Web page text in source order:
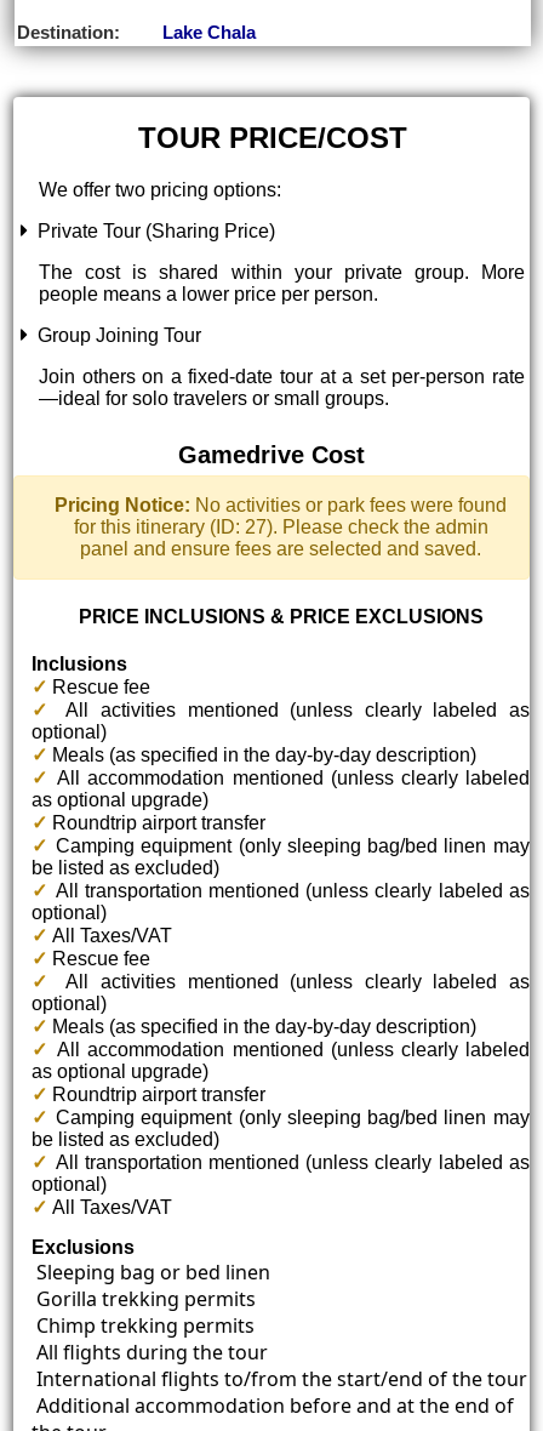
Destination: Lake Chala
TOUR PRICE/COST
We offer two pricing options:
Private Tour (Sharing Price)
The cost is shared within your private group. More
people means a lower price per person.
Group Joining Tour
Join others on a fixed-date tour at a set per-person rate
—ideal for solo travelers or small groups.
Gamedrive Cost
Pricing Notice: No activities or park fees were found
for this itinerary (ID: 27). Please check the admin
panel and ensure fees are selected and saved.
PRICE INCLUSIONS & PRICE EXCLUSIONS
Inclusions
✓ Rescue fee
✓
All activities mentioned (unless clearly labeled as
optional)
✓ Meals (as specified in the day-by-day description)
✓ All accommodation mentioned (unless clearly labeled
as optional upgrade)
✓ Roundtrip airport transfer
✓ Camping equipment (only sleeping bag/bed linen may
be listed as excluded)
✓ All transportation mentioned (unless clearly labeled as
optional)
✓ All Taxes/VAT
✓ Rescue fee
✓
All activities mentioned (unless clearly labeled as
optional)
✓ Meals (as specified in the day-by-day description)
✓ All accommodation mentioned (unless clearly labeled
as optional upgrade)
✓ Roundtrip airport transfer
✓ Camping equipment (only sleeping bag/bed linen may
be listed as excluded)
✓ All transportation mentioned (unless clearly labeled as
optional)
✓ All Taxes/VAT
Exclusions
Sleeping bag or bed linen
Gorilla trekking permits
Chimp trekking permits
All flights during the tour
International flights to/from the start/end of the tour
Additional accommodation before and at the end of